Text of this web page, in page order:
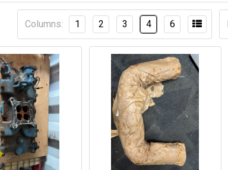
Columns: 1 2 3 4 6